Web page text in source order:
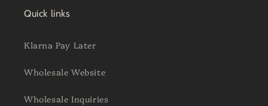
Quick links
Klarna Pay Later
Wholesale Website
Wholesale Inquiries